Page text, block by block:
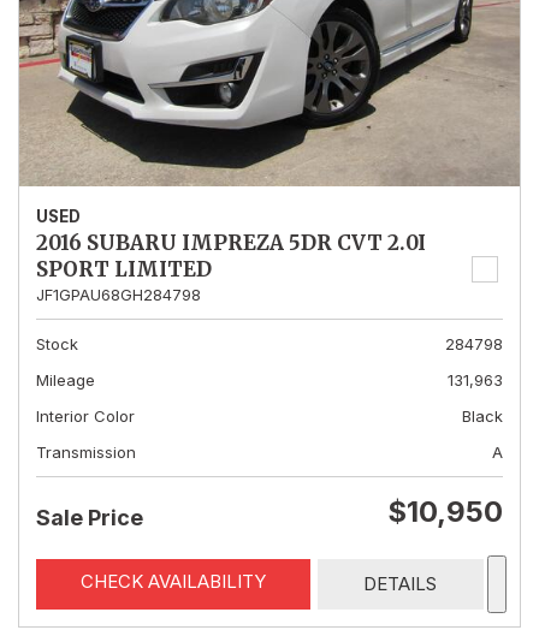
USED
2016 SUBARU IMPREZA 5DR CVT 2.0I
SPORT LIMITED
JF1GPAU68GH284798
Stock
284798
Mileage
131,963
Interior Color
Black
Transmission
A
Sale Price $10,950
CHECK AVAILABILITY DETAILS